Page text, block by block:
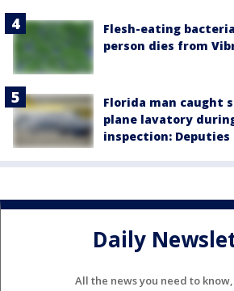
Flesh-eating
person dies from
Florida man caught
plane lavatory
inspection: Deputies
Daily
All the news you need to